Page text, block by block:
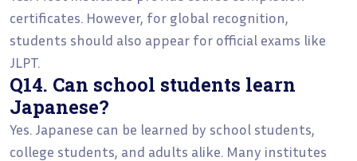
certificates. However, for global recognition,
students should also appear for official exams like
JLPT.
Q14. Can school students learn
Japanese?
Yes. Japanese can be learned by school students,
college students, and adults alike. Many institutes